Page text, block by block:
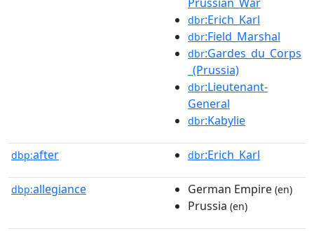
dbr:Erich_Karl
dbr:Field_Marshal
dbr:Gardes_du_Corps
_(Prussia)
dbr:Lieutenant-
General
dbr:Kabylie
dbp:after dbr:Erich_Karl
dbp:allegiance German Empire (en)
Prussia (en)